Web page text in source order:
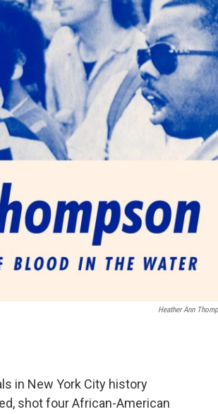
Heather Ann
in New York City history
shot four African-American